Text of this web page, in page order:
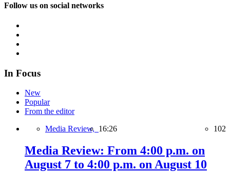
Follow us on social networks
In Focus
New
Popular
From the editor
Media Review, 16:26 102
Media Review: From 4:00 p.m. on
August 7 to 4:00 p.m. on August 10